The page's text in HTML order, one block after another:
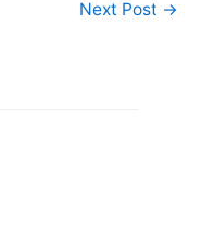
Next Post →